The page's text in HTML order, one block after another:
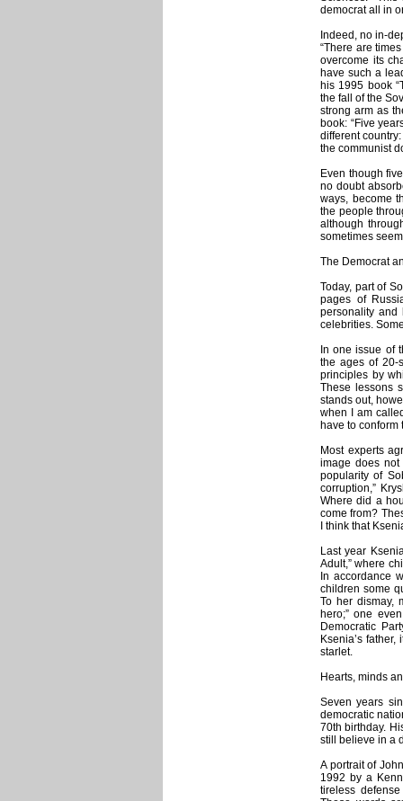
democrat all in
Indeed, no in-
“There are
overcome its
have such a
his 1995 book
the fall of the
strong arm as
book: “Five
different
the communist
Even though
no doubt
ways, become
the people
although
sometimes
The Democrat
Today, part of
pages of
personality and
celebrities.
In one issue of
the ages of 20-
principles by
These lessons
stands out,
when I am
have to conform
Most experts
image does not
popularity of
corruption,”
Where did a
come from?
I think that
Last year
Adult,” where
In accordance
children some
To her dismay,
hero;” one
Democratic
Ksenia’s
starlet.
Hearts, minds
Seven years
democratic
70th birthday.
still believe in a
A portrait of
1992 by a
tireless